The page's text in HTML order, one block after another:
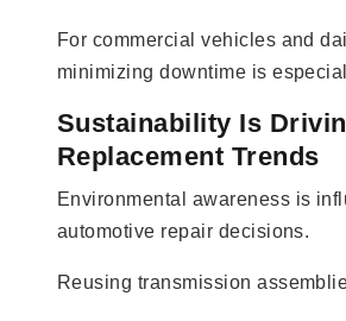
For commercial vehicles and
minimizing downtime is
Sustainability Is
Replacement Trends
Environmental awareness is
automotive repair decisions.
Reusing transmission